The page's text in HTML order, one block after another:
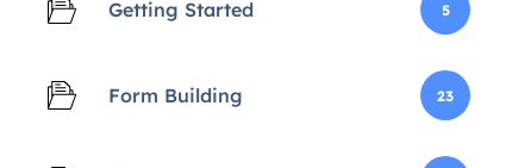
Getting Started 5
Form Building 23